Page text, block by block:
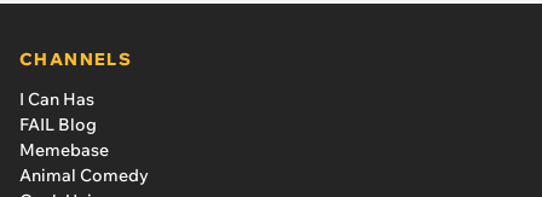
CHANNELS
I Can Has
FAIL Blog
Memebase
Animal Comedy